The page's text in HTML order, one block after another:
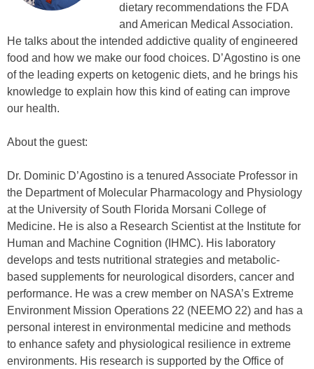
dietary recommendations the FDA
and American Medical Association.
He talks about the intended addictive quality of engineered
food and how we make our food choices. D’Agostino is one
of the leading experts on ketogenic diets, and he brings his
knowledge to explain how this kind of eating can improve
our health.
About the guest:
Dr. Dominic D’Agostino is a tenured Associate Professor in
the Department of Molecular Pharmacology and Physiology
at the University of South Florida Morsani College of
Medicine. He is also a Research Scientist at the Institute for
Human and Machine Cognition (IHMC). His laboratory
develops and tests nutritional strategies and metabolic-
based supplements for neurological disorders, cancer and
performance. He was a crew member on NASA’s Extreme
Environment Mission Operations 22 (NEEMO 22) and has a
personal interest in environmental medicine and methods
to enhance safety and physiological resilience in extreme
environments. His research is supported by the Office of